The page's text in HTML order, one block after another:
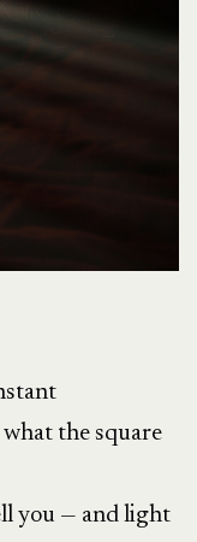
the square
you — and light